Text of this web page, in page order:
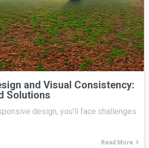
and Visual Consistency:
Solutions
design, you'll face challenges
Read More